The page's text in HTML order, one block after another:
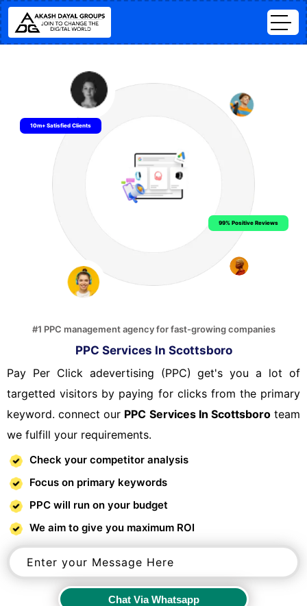
#1 PPC management agency for fast-growing companies
PPC Services In Scottsboro
Pay Per Click adevertising (PPC) get's you a lot of
targetted visitors by paying for clicks from the primary
keyword. connect our PPC Services In Scottsboroteam
we fulfill your requirements.
Check your competitor analysis
Focus on primary keywords
PPC will run on your budget
We aim to give you maximum ROI
Chat Via Whatsapp
10m+ Satisfied Clients
99% Positive Reviews